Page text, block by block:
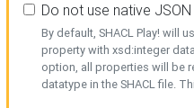
Do not use native
By default, SHACL Play! will
property with xsd:integer
option, all properties will be
datatype in the SHACL file.